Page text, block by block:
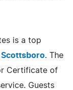
is a top
. The
Certificate of
Guests